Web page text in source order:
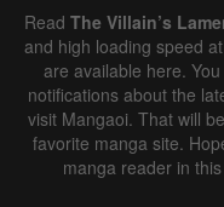
Read The Villain’s
and high loading speed at
are available here.
notifications about the
visit Mangaoi. That will
favorite manga site.
manga reader in